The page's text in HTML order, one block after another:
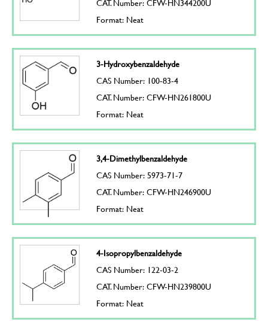
Format: Neat
3-Hydroxybenzaldehyde
CAS Number: 100-83-4
CAT. Number: CFW-HN261800U
Format: Neat
3,4-Dimethylbenzaldehyde
CAS Number: 5973-71-7
CAT. Number: CFW-HN246900U
Format: Neat
4-Isopropylbenzaldehyde
CAS Number: 122-03-2
CAT. Number: CFW-HN239800U
Format: Neat